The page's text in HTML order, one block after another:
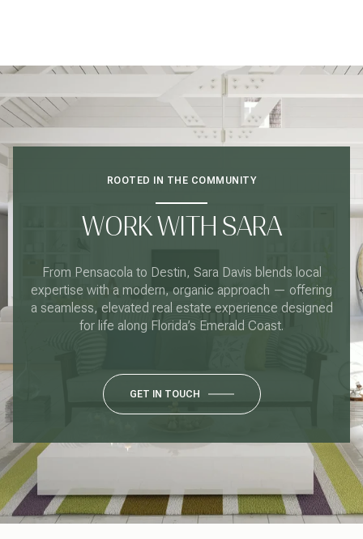
ROOTED IN THE COMMUNITY
WORK WITH SARA
From Pensacola to Destin, Sara Davis blends local
expertise with a modern, organic approach — offering
a seamless, elevated real estate experience designed
for life along Florida’s Emerald Coast.
GET IN TOUCH